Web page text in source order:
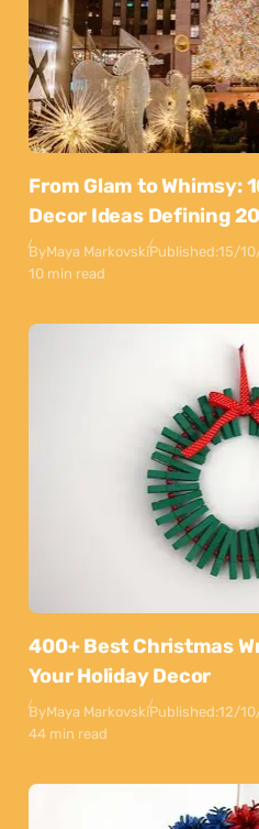
From Glam to Whimsy:
Decor Ideas Defining
ByMaya MarkovskiPublished:15/
10 min read
400+ Best Christmas
Your Holiday Decor
ByMaya MarkovskiPublished:12/
44 min read